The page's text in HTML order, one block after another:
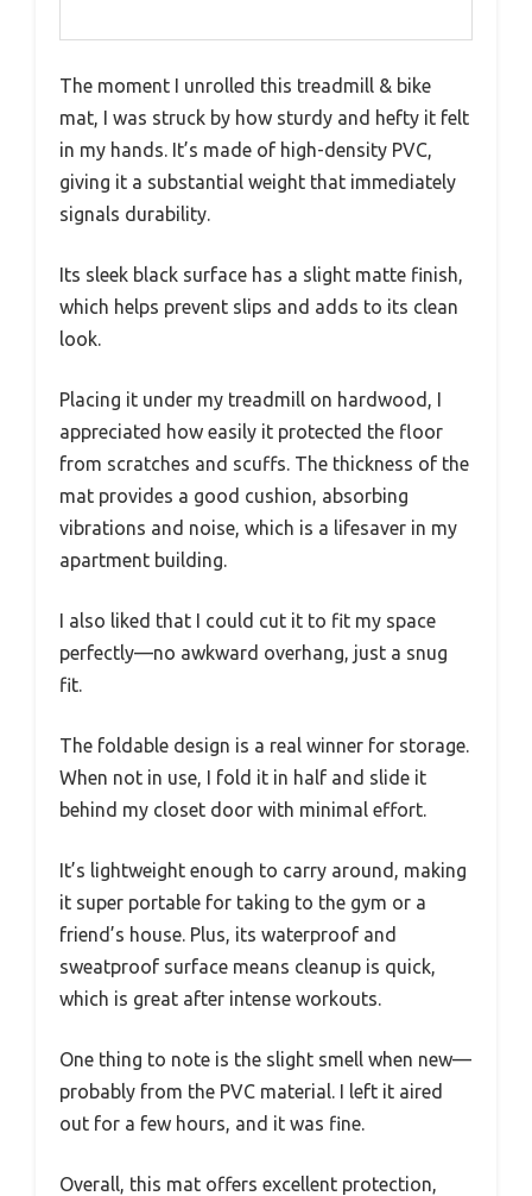
The moment I unrolled this treadmill & bike
mat, I was struck by how sturdy and hefty it felt
in my hands. It’s made of high-density PVC,
giving it a substantial weight that immediately
signals durability.
Its sleek black surface has a slight matte finish,
which helps prevent slips and adds to its clean
look.
Placing it under my treadmill on hardwood, I
appreciated how easily it protected the floor
from scratches and scuffs. The thickness of the
mat provides a good cushion, absorbing
vibrations and noise, which is a lifesaver in my
apartment building.
I also liked that I could cut it to fit my space
perfectly—no awkward overhang, just a snug
fit.
The foldable design is a real winner for storage.
When not in use, I fold it in half and slide it
behind my closet door with minimal effort.
It’s lightweight enough to carry around, making
it super portable for taking to the gym or a
friend’s house. Plus, its waterproof and
sweatproof surface means cleanup is quick,
which is great after intense workouts.
One thing to note is the slight smell when new—
probably from the PVC material. I left it aired
out for a few hours, and it was fine.
Overall, this mat offers excellent protection,